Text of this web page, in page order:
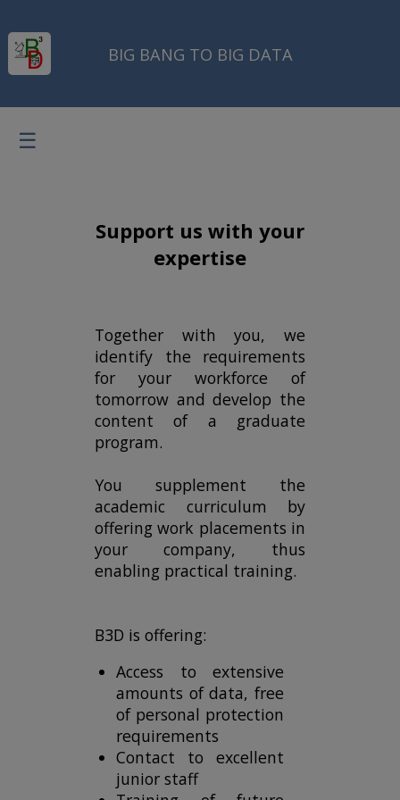
BIG BANG TO BIG DATA
☰
Support us with your
expertise
Together with you, we
identify the requirements
for your workforce of
tomorrow and develop the
content of a graduate
program.
You supplement the
academic curriculum by
offering work placements in
your company, thus
enabling practical training.
B3D is offering:
Access to extensive
amounts of data, free
of personal protection
requirements
Contact to excellent
junior staff